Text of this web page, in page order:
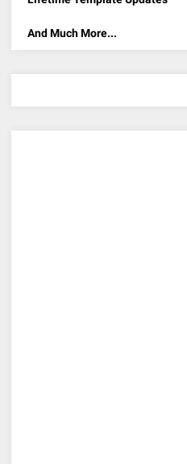
And Much More...